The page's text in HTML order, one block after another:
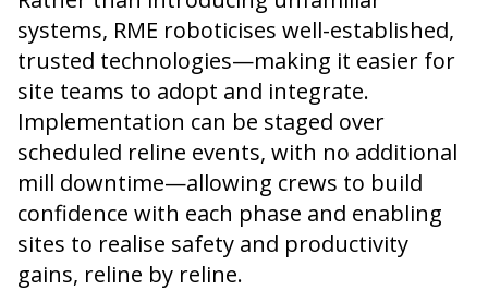
systems, RME roboticises well-established,
trusted technologies—making it easier for
site teams to adopt and integrate.
Implementation can be staged over
scheduled reline events, with no additional
mill downtime—allowing crews to build
confidence with each phase and enabling
sites to realise safety and productivity
gains, reline by reline.